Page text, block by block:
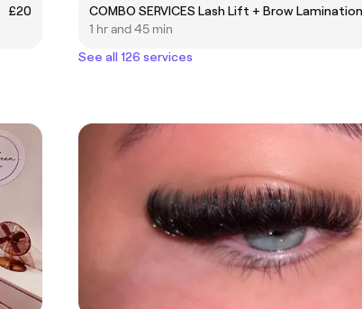
£20
1 hr and 45 min
See all 126 services